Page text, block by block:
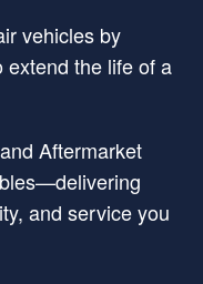
vehicles by
extend the life of a
Aftermarket
and service you